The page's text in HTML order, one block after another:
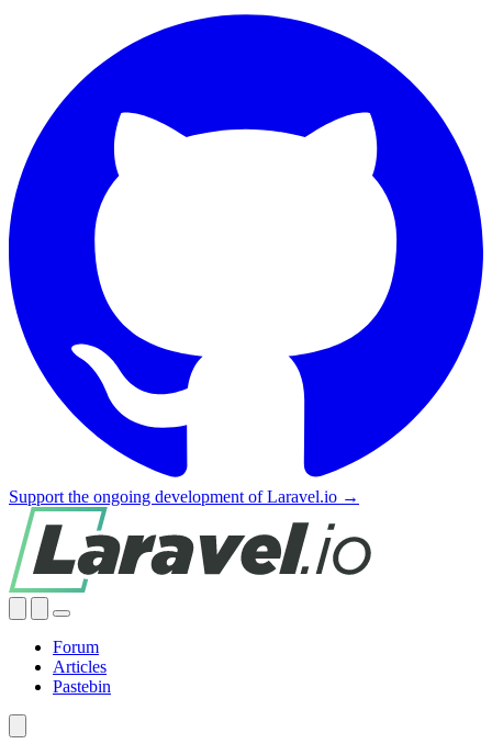
Support the ongoing development of Laravel.io →
Forum
Articles
Pastebin